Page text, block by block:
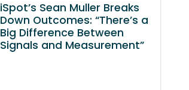
iSpot’s Sean Muller Breaks
Down Outcomes: “There’s a
Big Difference Between
Signals and Measurement”